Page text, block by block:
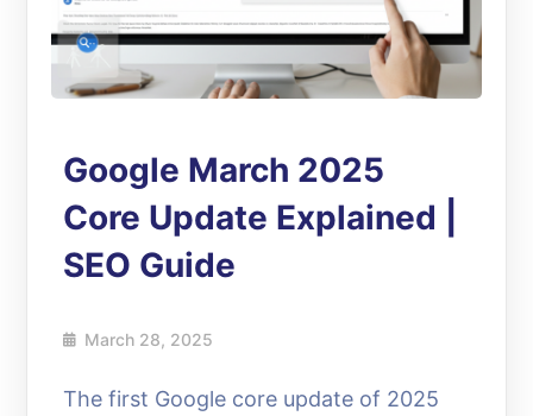
Google March 2025
Core Update Explained |
SEO Guide
March 28, 2025
The first Google core update of 2025